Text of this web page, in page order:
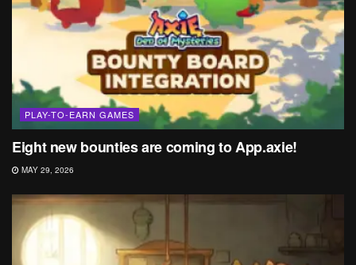
PLAY-TO-EARN GAMES
Eight new bounties are coming to App.axie!
MAY 29, 2026